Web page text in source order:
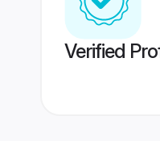
Verified